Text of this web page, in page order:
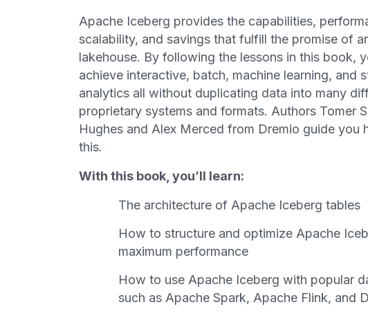
Apache Iceberg provides the capabilities,
scalability, and savings that fulfill the promise of
lakehouse. By following the lessons in this book,
achieve interactive, batch, machine learning, and
analytics all without duplicating data into many
proprietary systems and formats. Authors Tomer
Hughes and Alex Merced from Dremio guide you
this.
With this book, you’ll learn:
The architecture of Apache Iceberg tables
How to structure and optimize Apache
maximum performance
How to use Apache Iceberg with popular
such as Apache Spark, Apache Flink, and